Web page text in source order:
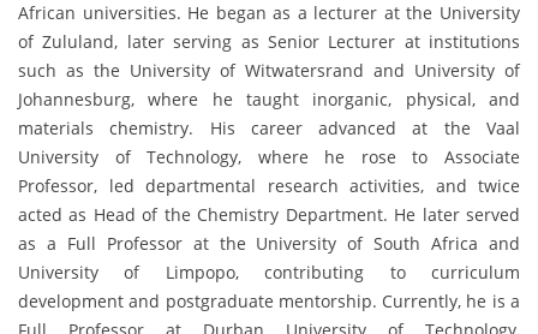
African universities. He began as a lecturer at the University
of Zululand, later serving as Senior Lecturer at institutions
such as the University of Witwatersrand and University of
Johannesburg, where he taught inorganic, physical, and
materials chemistry. His career advanced at the Vaal
University of Technology, where he rose to Associate
Professor, led departmental research activities, and twice
acted as Head of the Chemistry Department. He later served
as a Full Professor at the University of South Africa and
University of Limpopo, contributing to curriculum
development and postgraduate mentorship. Currently, he is a